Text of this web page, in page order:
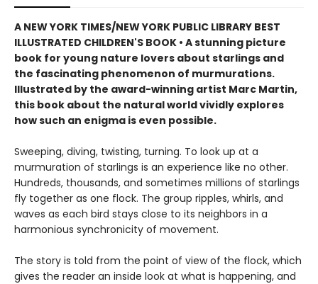
A NEW YORK TIMES/NEW YORK PUBLIC LIBRARY BEST
ILLUSTRATED CHILDREN'S BOOK • A stunning picture
book for young nature lovers about starlings and
the fascinating phenomenon of murmurations.
Illustrated by the award-winning artist Marc Martin,
this book about the natural world vividly explores
how such an enigma is even possible.
Sweeping, diving, twisting, turning. To look up at a
murmuration of starlings is an experience like no other.
Hundreds, thousands, and sometimes millions of starlings
fly together as one flock. The group ripples, whirls, and
waves as each bird stays close to its neighbors in a
harmonious synchronicity of movement.
The story is told from the point of view of the flock, which
gives the reader an inside look at what is happening, and